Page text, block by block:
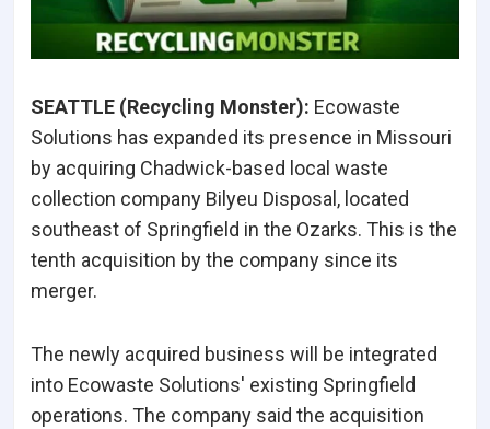
SEATTLE (Recycling Monster): Ecowaste
Solutions has expanded its presence in Missouri
by acquiring Chadwick-based local waste
collection company Bilyeu Disposal, located
southeast of Springfield in the Ozarks. This is the
tenth acquisition by the company since its
merger.
The newly acquired business will be integrated
into Ecowaste Solutions' existing Springfield
operations. The company said the acquisition